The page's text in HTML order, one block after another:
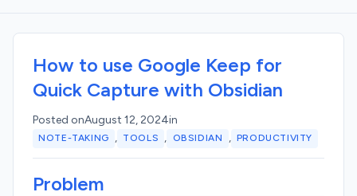
How to use Google Keep for
Quick Capture with Obsidian
Posted onAugust 12, 2024in
NOTE-TAKING , TOOLS , OBSIDIAN , PRODUCTIVITY
Problem